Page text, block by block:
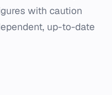
with caution
up-to-date